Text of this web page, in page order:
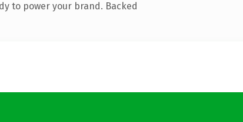
to power your brand. Backed